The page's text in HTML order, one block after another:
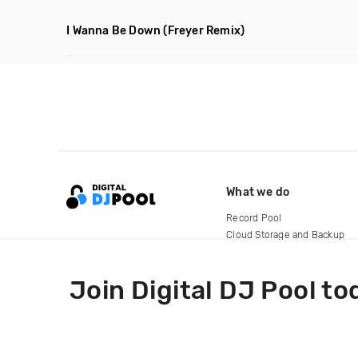
I Wanna Be Down (Freyer Remix)
Join Digital DJ Pool
What we do
Record Pool
Cloud Storage and Backup